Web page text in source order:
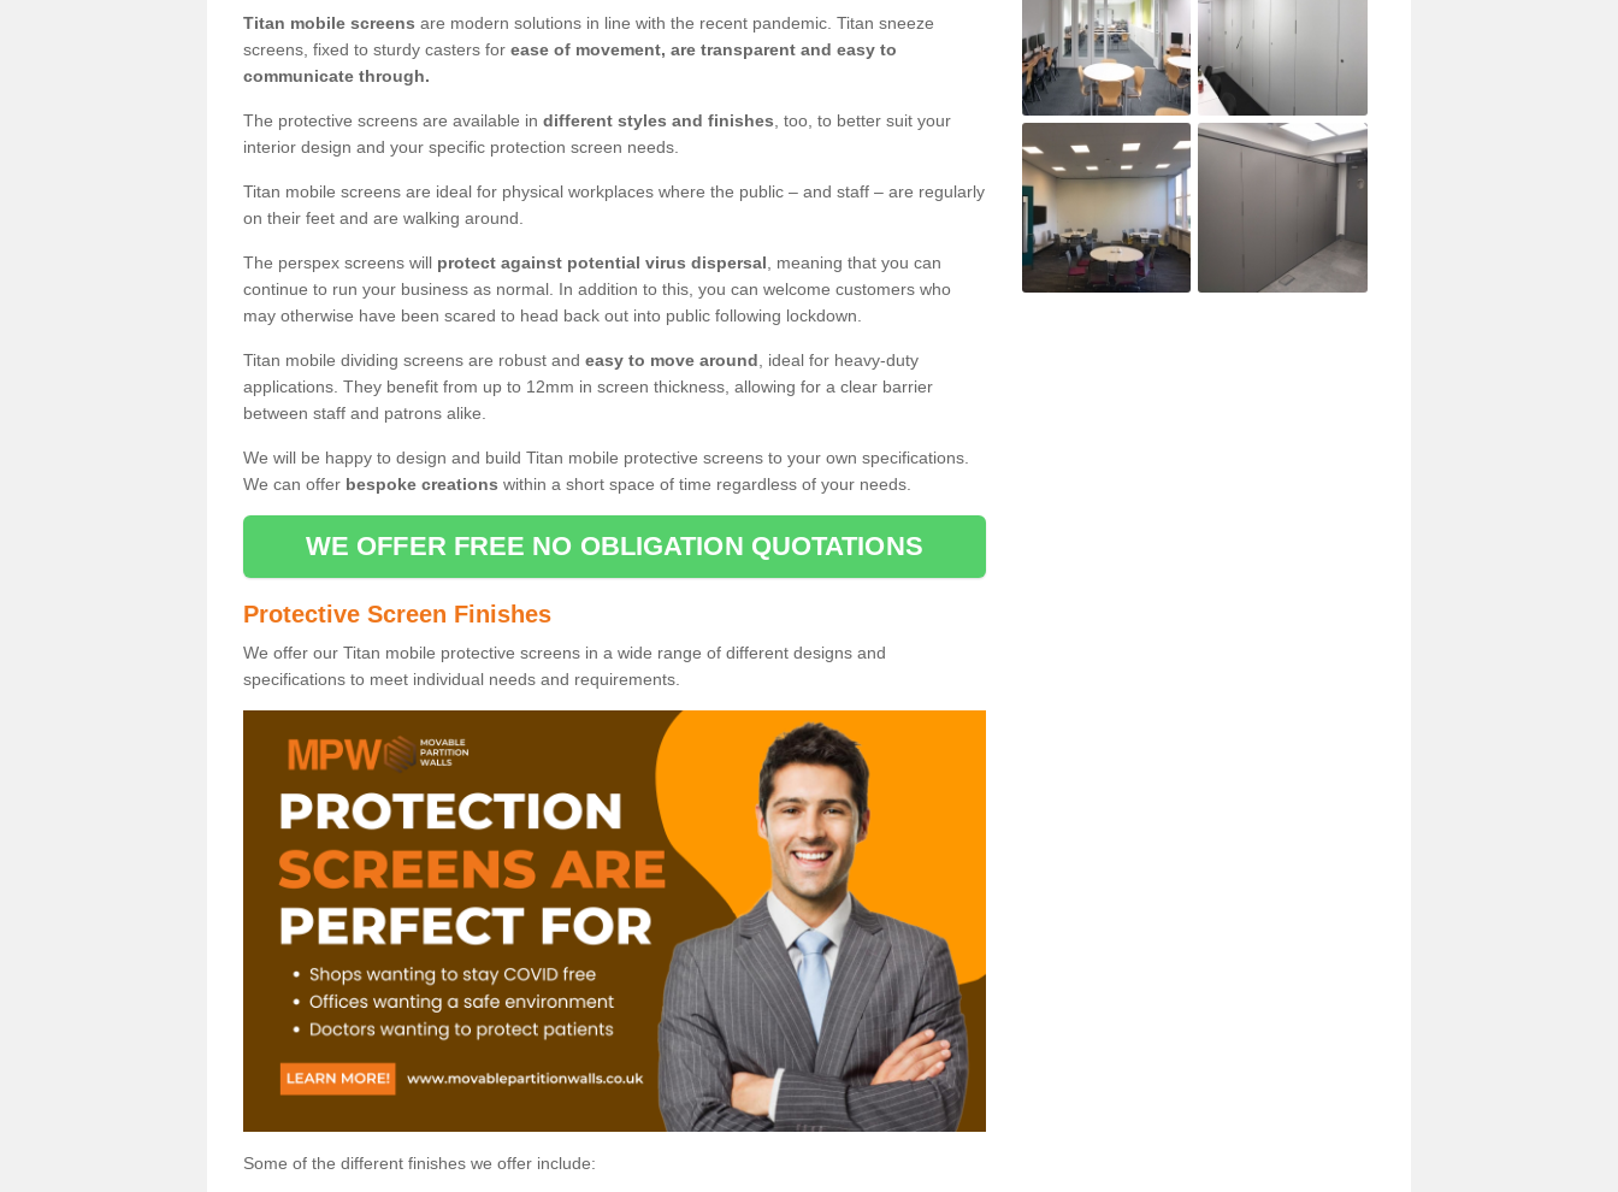
Titan mobile screens are modern solutions in line with the recent pandemic. Titan sneeze
screens, fixed to sturdy casters for ease of movement, are transparent and easy to
communicate through.
The protective screens are available in different styles and finishes , too, to better suit your
interior design and your specific protection screen needs.
Titan mobile screens are ideal for physical workplaces where the public – and staff – are regularly
on their feet and are walking around.
The perspex screens will protect against potential virus dispersal , meaning that you can
continue to run your business as normal. In addition to this, you can welcome customers who
may otherwise have been scared to head back out into public following lockdown.
Titan mobile dividing screens are robust and easy to move around , ideal for heavy-duty
applications. They benefit from up to 12mm in screen thickness, allowing for a clear barrier
between staff and patrons alike.
We will be happy to design and build Titan mobile protective screens to your own specifications.
We can offer bespoke creations within a short space of time regardless of your needs.
WE OFFER FREE NO OBLIGATION QUOTATIONS
Protective Screen Finishes
We offer our Titan mobile protective screens in a wide range of different designs and
specifications to meet individual needs and requirements.
Some of the different finishes we offer include: